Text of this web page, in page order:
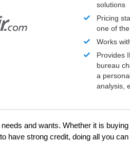
solutions
Pricing
one of
Works
Provides
bureau
a
analysis,
and wants. Whether it is
have strong credit, doing all you